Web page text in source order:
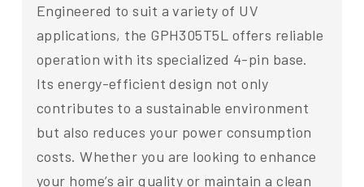
Engineered to suit a variety of UV
applications, the GPH305T5L offers reliable
operation with its specialized 4-pin base.
Its energy-efficient design not only
contributes to a sustainable environment
but also reduces your power consumption
costs. Whether you are looking to enhance
your home’s air quality or maintain a clean